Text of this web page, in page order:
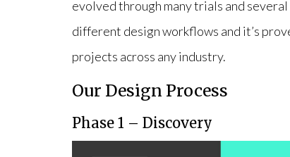
evolved through many trials and
different design workflows and it’s
projects across any industry.
Our Design Process
Phase 1 – Discovery